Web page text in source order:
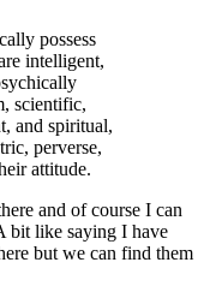
possess
intelligent,
scientific,
and spiritual,
perverse,
attitude.
and of course I can
bit like saying I have
but we can find them